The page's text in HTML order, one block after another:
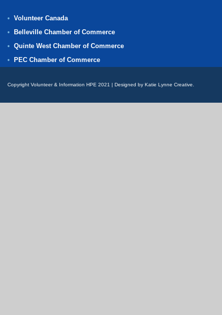
Volunteer Canada
Belleville Chamber of Commerce
Quinte West Chamber of Commerce
PEC Chamber of Commerce
Copyright Volunteer & Information HPE 2021 | Designed by Katie Lynne Creative.